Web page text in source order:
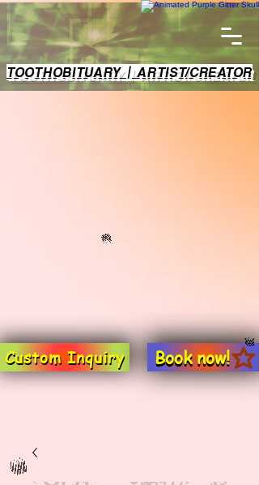
TOOTHOBITUARY | ARTIST/CREATOR
Custom Inquiry Book now!